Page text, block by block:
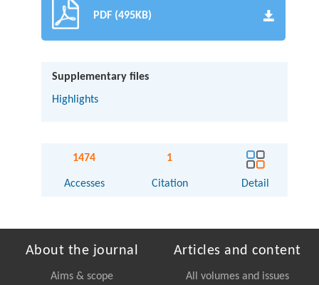
PDF (495KB)
Supplementary files
Highlights
1474
Accesses
1
Citation Detail
About the journal
Aims & scope
Articles and content
All volumes and issues